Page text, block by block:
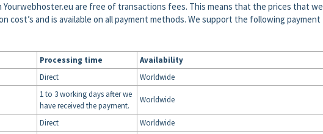
Yourwebhoster.eu are free of transactions fees. This means that the prices that we
cost’s and is available on all payment methods. We support the following payment
Processing time
Availability
Direct Worldwide
1 to 3 working days after we
have received the payment.
Worldwide
Direct
Worldwide